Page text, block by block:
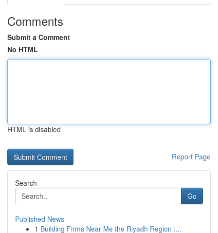
Comments
Submit a Comment
No HTML
HTML is disabled
Report Page
Search
Go
Published News
1 Building Firms Near Me the Riyadh Region :...